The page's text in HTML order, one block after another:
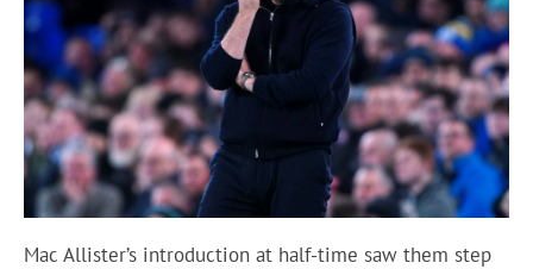
Mac Allister’s introduction at half-time saw them step